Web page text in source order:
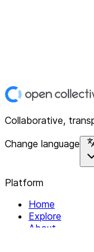
Collaborative,
Change language
Platform
Home
Explore
About